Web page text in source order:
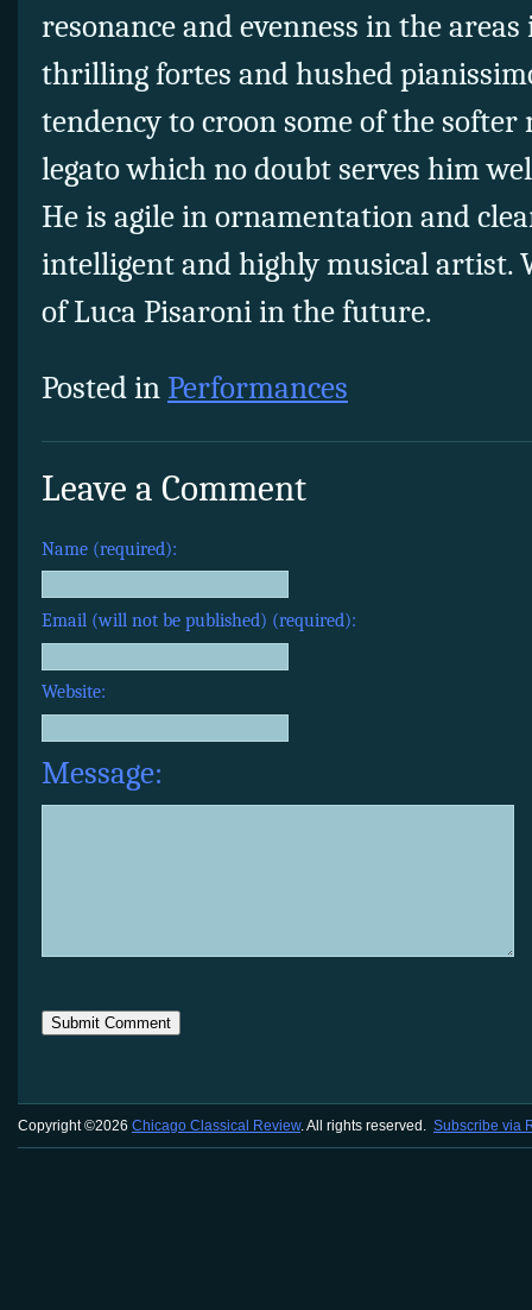
resonance and evenness in the
thrilling fortes and hushed
tendency to croon some of the softer
legato which no doubt serves him
He is agile in ornamentation and
intelligent and highly musical artist.
of Luca Pisaroni in the future.
Posted inPerformances
Leave a Comment
Name (required):
Email (will not be published) (required):
Website:
Message:
Copyright ©2026 Chicago Classical Review. All rights reserved. Subscribe via